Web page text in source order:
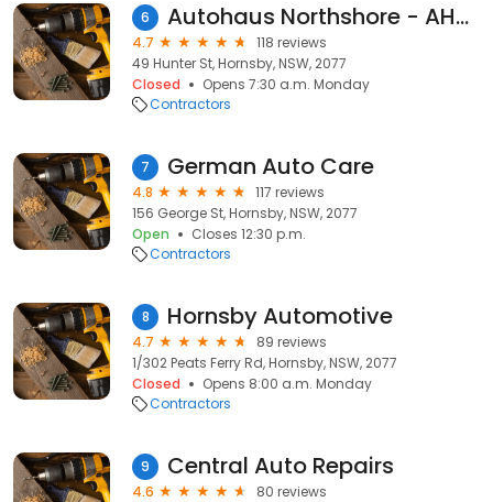
6 Autohaus Northshore - AHNS
4.7
118 reviews
49 Hunter St, Hornsby, NSW, 2077
Closed
Opens 7:30 a.m. Monday
Contractors
7 German Auto Care
4.8
117 reviews
156 George St, Hornsby, NSW, 2077
Open
Closes 12:30 p.m.
Contractors
8 Hornsby Automotive
4.7
89 reviews
1/302 Peats Ferry Rd, Hornsby, NSW, 2077
Closed
Opens 8:00 a.m. Monday
Contractors
9 Central Auto Repairs
4.6
80 reviews